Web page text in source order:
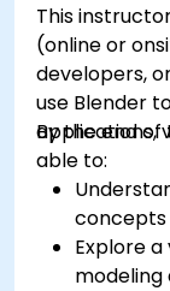
This
(online or
developers,
use Blender
applications,
By the end
able to:
concepts
Explore
modeling